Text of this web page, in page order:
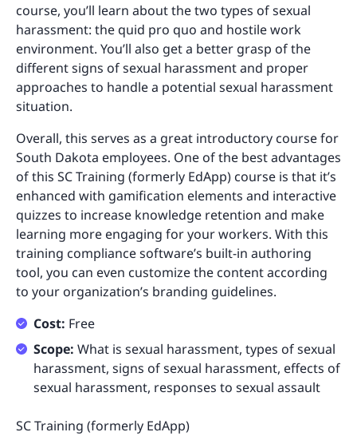
course, you’ll learn about the two types of sexual
harassment: the quid pro quo and hostile work
environment. You’ll also get a better grasp of the
different signs of sexual harassment and proper
approaches to handle a potential sexual harassment
situation.
Overall, this serves as a great introductory course for
South Dakota employees. One of the best advantages
of this SC Training (formerly EdApp) course is that it’s
enhanced with gamification elements and interactive
quizzes to increase knowledge retention and make
learning more engaging for your workers. With this
training compliance software’s built-in authoring
tool, you can even customize the content according
to your organization’s branding guidelines.
Cost: Free
Scope: What is sexual harassment, types of sexual
harassment, signs of sexual harassment, effects of
sexual harassment, responses to sexual assault
SC Training (formerly EdApp)